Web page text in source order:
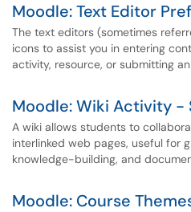
Moodle: Text Editor
The text editors (sometimes
icons to assist you in entering
activity, resource, or submitting
Moodle: Wiki Activity -
A wiki allows students to
interlinked web pages, useful for
knowledge-building, and
Moodle: Course